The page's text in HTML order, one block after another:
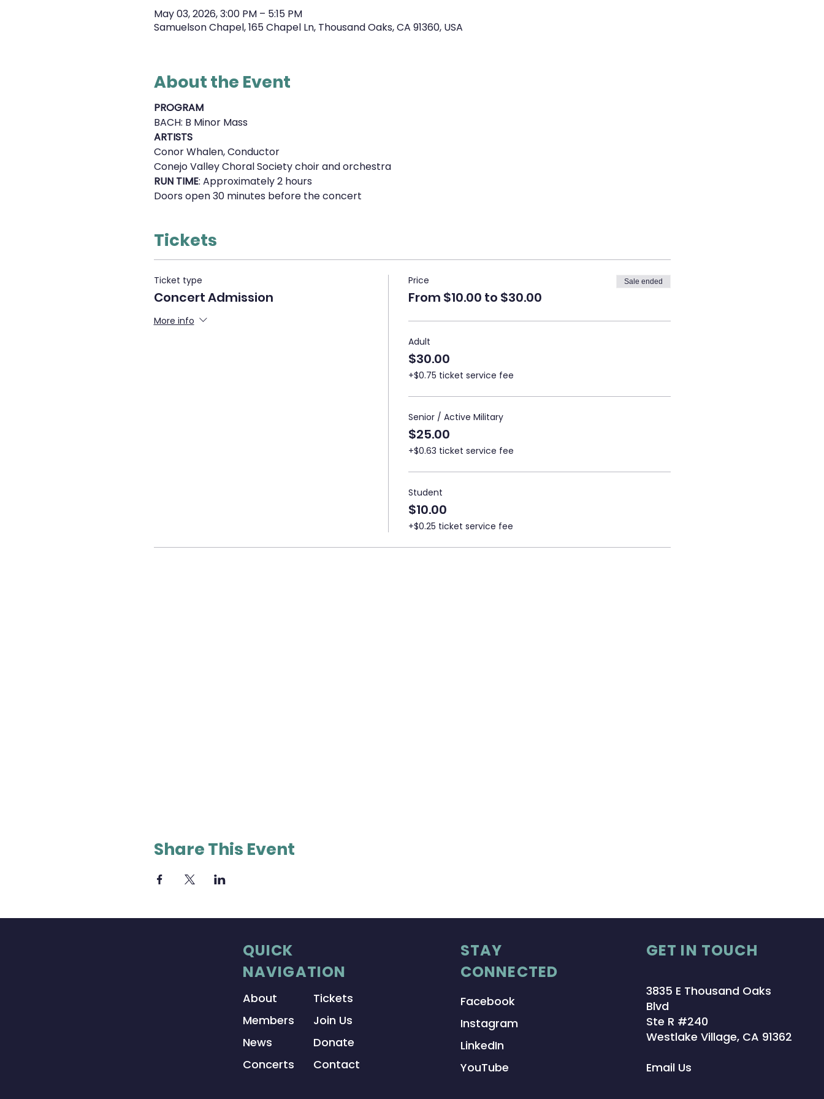
May 03, 2026, 3:00 PM – 5:15 PM
Samuelson Chapel, 165 Chapel Ln, Thousand Oaks, CA 91360, USA
About the Event
PROGRAM
BACH: B Minor Mass
ARTISTS
Conor Whalen, Conductor
Conejo Valley Choral Society choir and orchestra
RUN TIME: Approximately 2 hours
Doors open 30 minutes before the concert
Tickets
Ticket type
Concert Admission
More info
Price
From $10.00 to $30.00
Sale ended
Adult
$30.00
+$0.75 ticket service fee
Senior / Active Military
$25.00
+$0.63 ticket service fee
Student
$10.00
+$0.25 ticket service fee
Share This Event
QUICK
NAVIGATION
About
Members
News
Concerts
Tickets
Join Us
Donate
Contact
STAY
CONNECTED
Facebook
Instagram
LinkedIn
YouTube
GET IN TOUCH
3835 E Thousand Oaks
Blvd
Ste R #240
Westlake Village, CA 91362
Email Us